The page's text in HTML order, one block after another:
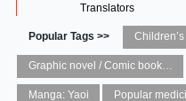
Translators
Popular Tags >>
Graphic novel / Comic book / Manga: styles / traditions
Manga: Yaoi Popular